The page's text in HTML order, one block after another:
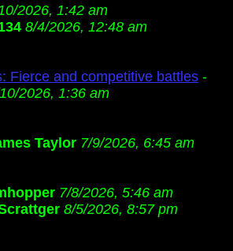
2026, 1:42 am
8/4/2026, 12:48 am
Fierce and competitive battles -
2026, 1:36 am
Taylor 7/9/2026, 6:45 am
7/8/2026, 5:46 am
8/5/2026, 8:57 pm